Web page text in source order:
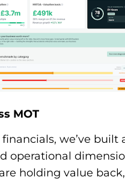
MOT
we’ve
operational
holding value